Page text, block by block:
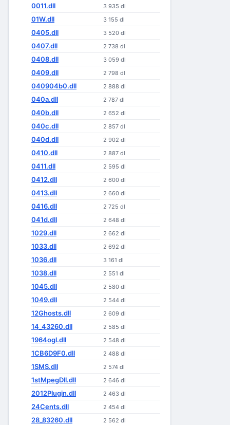
0011.dll 3 935 dl
01W.dll 3 155 dl
0405.dll 3 520 dl
0407.dll 2 738 dl
0408.dll 3 059 dl
0409.dll 2 798 dl
040904b0.dll 2 888 dl
040a.dll 2 787 dl
040b.dll 2 652 dl
040c.dll 2 857 dl
040d.dll 2 902 dl
0410.dll 2 887 dl
0411.dll 2 595 dl
0412.dll 2 600 dl
0413.dll 2 660 dl
0416.dll 2 725 dl
041d.dll 2 648 dl
1029.dll 2 662 dl
1033.dll 2 692 dl
1036.dll 3 161 dl
1038.dll 2 551 dl
1045.dll 2 580 dl
1049.dll 2 544 dl
12Ghosts.dll 2 609 dl
14_43260.dll 2 585 dl
1964ogl.dll 2 548 dl
1CB6D9F0.dll 2 488 dl
1SMS.dll 2 574 dl
1stMpegDll.dll 2 646 dl
2012Plugin.dll 2 463 dl
24Cents.dll 2 454 dl
28_83260.dll 2 562 dl